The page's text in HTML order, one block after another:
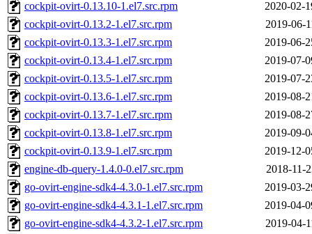
cockpit-ovirt-0.13.10-1.el7.src.rpm
2020-02-
cockpit-ovirt-0.13.2-1.el7.src.rpm
2019-06-
cockpit-ovirt-0.13.3-1.el7.src.rpm
2019-06-
cockpit-ovirt-0.13.4-1.el7.src.rpm
2019-07-
cockpit-ovirt-0.13.5-1.el7.src.rpm
2019-07-
cockpit-ovirt-0.13.6-1.el7.src.rpm
2019-08-
cockpit-ovirt-0.13.7-1.el7.src.rpm
2019-08-
cockpit-ovirt-0.13.8-1.el7.src.rpm
2019-09-
cockpit-ovirt-0.13.9-1.el7.src.rpm
2019-12-
engine-db-query-1.4.0-0.el7.src.rpm
2018-11-
go-ovirt-engine-sdk4-4.3.0-1.el7.src.rpm
2019-03-
go-ovirt-engine-sdk4-4.3.1-1.el7.src.rpm
2019-04-
go-ovirt-engine-sdk4-4.3.2-1.el7.src.rpm
2019-04-